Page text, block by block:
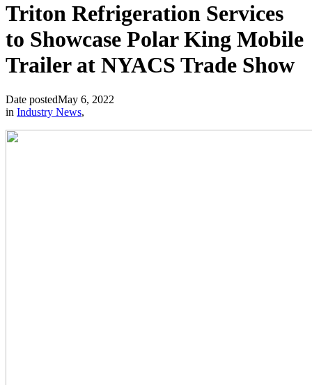
Triton Refrigeration Services
to Showcase Polar King Mobile
Trailer at NYACS Trade Show
Date postedMay 6, 2022
in Industry News,